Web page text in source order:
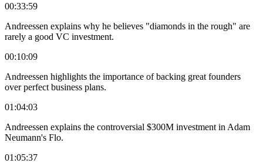
00:33:59
Andreessen explains why he believes "diamonds in the rough" are
rarely a good VC investment.
00:10:09
Andreessen highlights the importance of backing great founders
over perfect business plans.
01:04:03
Andreessen explains the controversial $300M investment in Adam
Neumann's Flo.
01:05:37